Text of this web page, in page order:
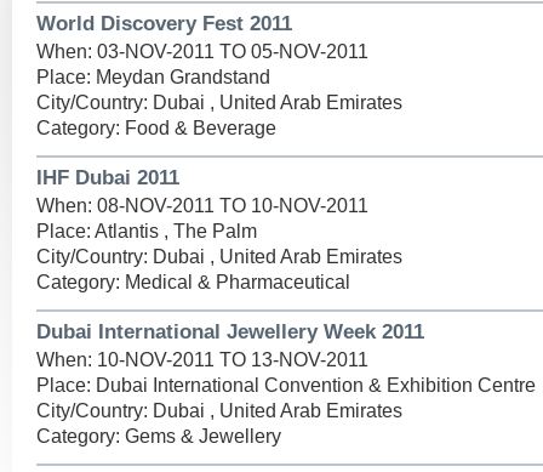
World Discovery Fest 2011
When: 03-NOV-2011 TO 05-NOV-2011
Place: Meydan Grandstand
City/Country: Dubai , United Arab Emirates
Category: Food & Beverage
IHF Dubai 2011
When: 08-NOV-2011 TO 10-NOV-2011
Place: Atlantis , The Palm
City/Country: Dubai , United Arab Emirates
Category: Medical & Pharmaceutical
Dubai International Jewellery Week 2011
When: 10-NOV-2011 TO 13-NOV-2011
Place: Dubai International Convention & Exhibition Centre
City/Country: Dubai , United Arab Emirates
Category: Gems & Jewellery